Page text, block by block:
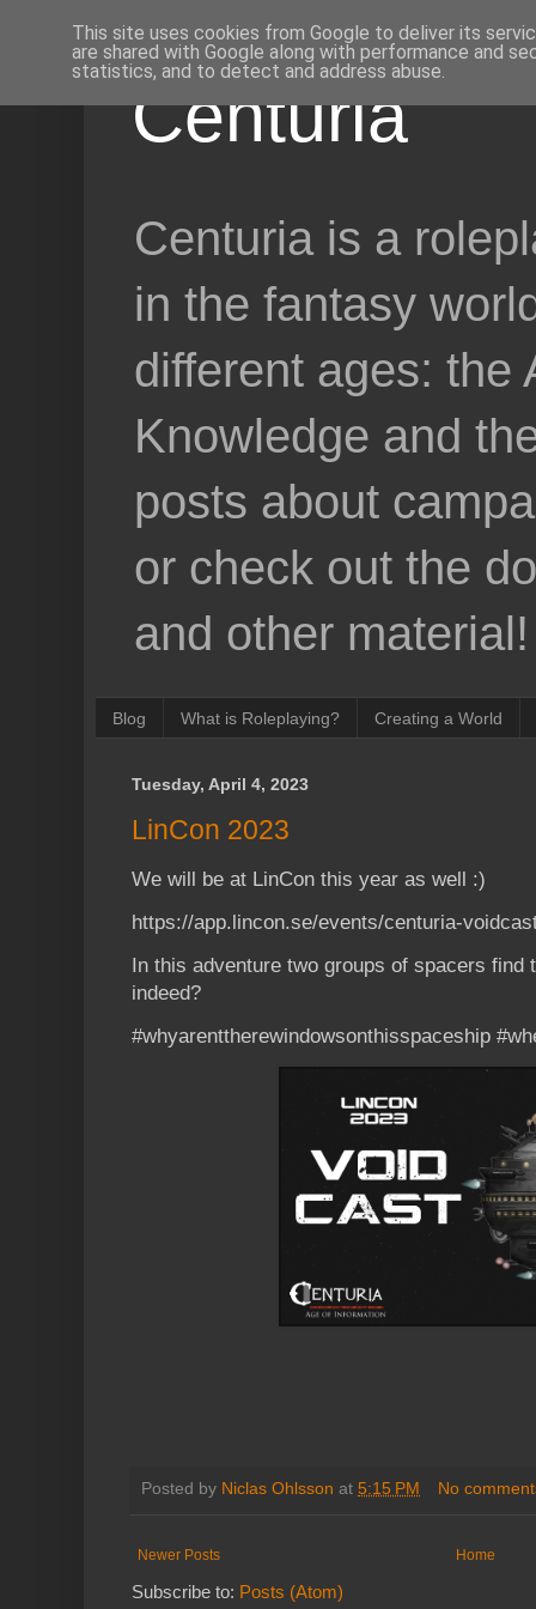
Centuria
Centuria is a
in the fantasy
different ages: the
Knowledge and
posts about
or check out the
and other material!
Blog What is Roleplaying? Creating a World
Tuesday, April 4, 2023
LinCon 2023
We will be at LinCon this year as well :)
https://app.lincon.se/events/centuria-
In this adventure two groups of spacers
indeed?
#whyarenttherewindowsonthisspaceship
Posted by Niclas Ohlsson at 5:15 PM No
Newer Posts Home
Subscribe to: Posts (Atom)
This site uses cookies from Google to deliver its
are shared with Google along with performance and
statistics, and to detect and address abuse.